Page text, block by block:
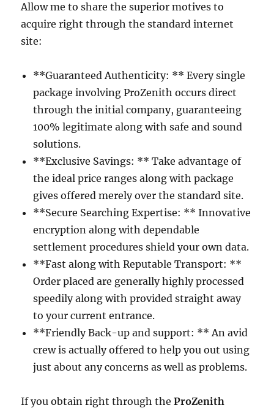
Allow me to share the superior motives to
acquire right through the standard internet
site:
**Guaranteed Authenticity: ** Every single
package involving ProZenith occurs direct
through the initial company, guaranteeing
100% legitimate along with safe and sound
solutions.
**Exclusive Savings: ** Take advantage of
the ideal price ranges along with package
gives offered merely over the standard site.
**Secure Searching Expertise: ** Innovative
encryption along with dependable
settlement procedures shield your own data.
**Fast along with Reputable Transport: **
Order placed are generally highly processed
speedily along with provided straight away
to your current entrance.
**Friendly Back-up and support: ** An avid
crew is actually offered to help you out using
just about any concerns as well as problems.
If you obtain right through theProZenith